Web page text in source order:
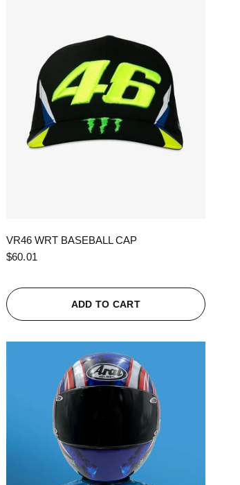
VR46 WRT BASEBALL CAP
$60.01
ADD TO CART